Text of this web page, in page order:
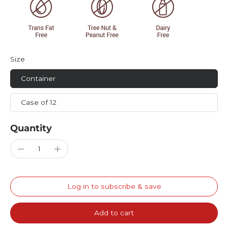
Size
Container
Case of 12
Quantity
Log in to subscribe & save
Add to cart